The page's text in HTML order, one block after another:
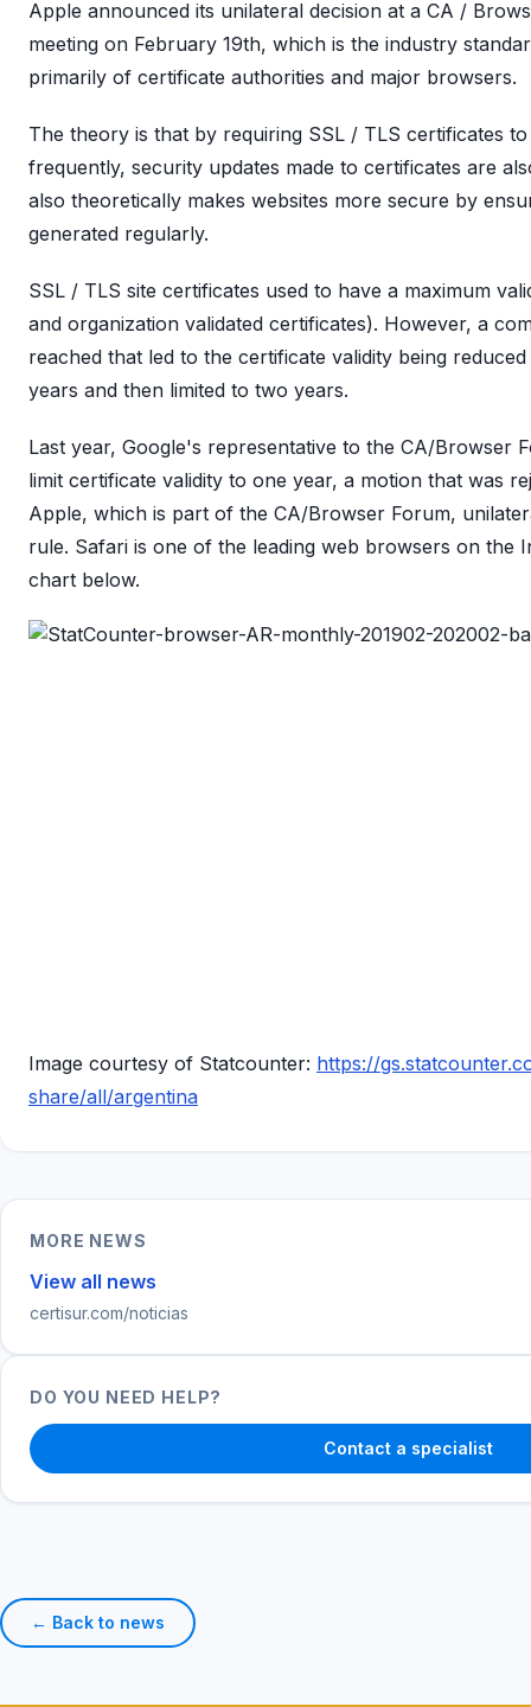
Apple announced its unilateral decision at a CA /
meeting on February 19th, which is the industry
primarily of certificate authorities and major browsers.
The theory is that by requiring SSL / TLS certificates
frequently, security updates made to certificates are
also theoretically makes websites more secure by
generated regularly.
SSL / TLS site certificates used to have a maximum
and organization validated certificates). However, a
reached that led to the certificate validity being
years and then limited to two years.
Last year, Google's representative to the CA/Browser
limit certificate validity to one year, a motion that was
Apple, which is part of the CA/Browser Forum,
rule. Safari is one of the leading web browsers on the
chart below.
Image courtesy of Statcounter: https://
share/all/argentina
MORE NEWS
View all news
certisur.com/noticias
DO YOU NEED HELP?
Contact a specialist
← Back to news